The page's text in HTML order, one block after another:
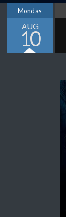
Monday
AUG
10